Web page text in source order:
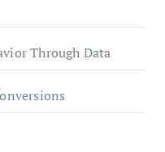
Through Data